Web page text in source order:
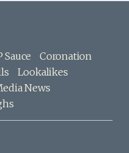
Sauce
Coronation
Lookalikes
News